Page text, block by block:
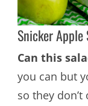
Snicker Apple
Can this
you can but
so they